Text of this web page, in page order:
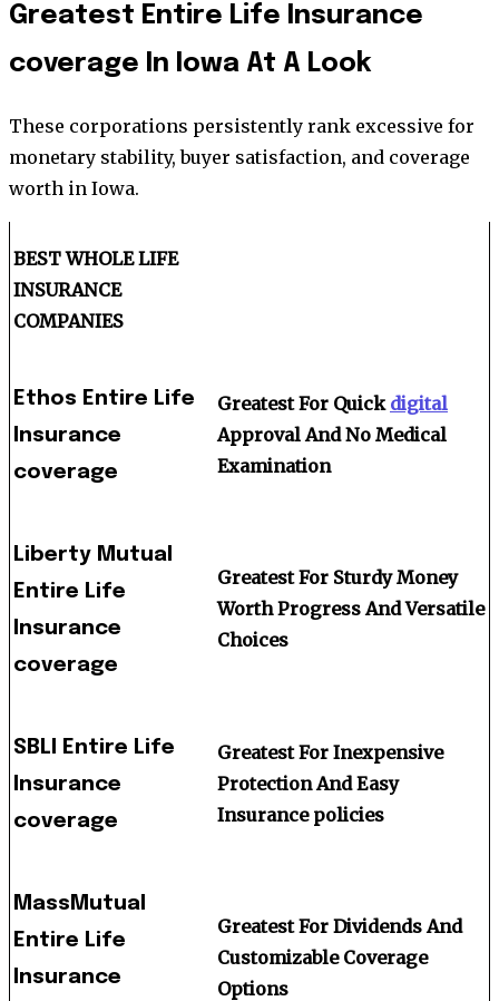
Greatest Entire Life Insurance
coverage In Iowa At A Look
These corporations persistently rank excessive for
monetary stability, buyer satisfaction, and coverage
worth in Iowa.
BEST WHOLE LIFE
INSURANCE
COMPANIES
Ethos Entire Life
Insurance
coverage
Greatest For Quick digital
Approval And No Medical
Examination
Liberty Mutual
Entire Life
Insurance
coverage
Greatest For Sturdy Money
Worth Progress And Versatile
Choices
SBLI Entire Life
Insurance
coverage
Greatest For Inexpensive
Protection And Easy
Insurance policies
MassMutual
Entire Life
Insurance
Greatest For Dividends And
Customizable Coverage
Options